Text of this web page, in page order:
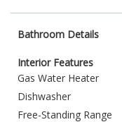
Bathroom Details
Interior Features
Gas Water Heater
Dishwasher
Free-Standing Range